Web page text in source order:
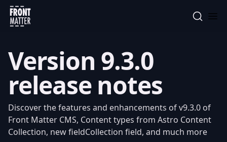
Front Matter
Version 9.3.0
release notes
Discover the features and enhancements of v9.3.0 of
Front Matter CMS, Content types from Astro Content
Collection, new fieldCollection field, and much more